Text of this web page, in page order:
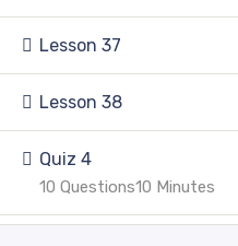
Lesson 37
Lesson 38
Quiz 4
10 Minutes
10 Questions
Address
39500 Sargodha
Pakistan